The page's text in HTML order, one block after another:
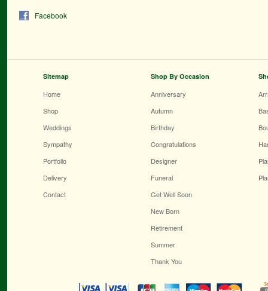
Facebook
Sitemap
Home
Shop
Weddings
Sympathy
Portfolio
Delivery
Contact
Shop By Occasion
Anniversary
Autumn
Birthday
Congratulations
Designer
Funeral
Get Well Soon
New Born
Retirement
Summer
Thank You